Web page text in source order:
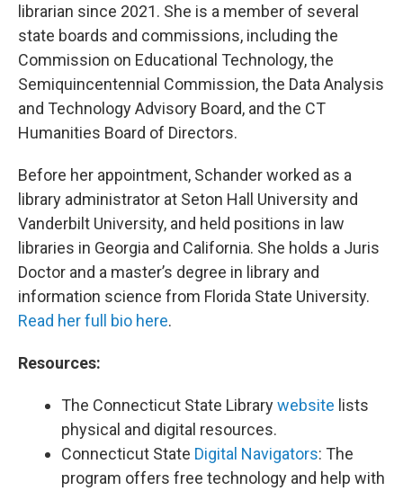
librarian since 2021. She is a member of several
state boards and commissions, including the
Commission on Educational Technology, the
Semiquincentennial Commission, the Data Analysis
and Technology Advisory Board, and the CT
Humanities Board of Directors.
Before her appointment, Schander worked as a
library administrator at Seton Hall University and
Vanderbilt University, and held positions in law
libraries in Georgia and California. She holds a Juris
Doctor and a master’s degree in library and
information science from Florida State University.
Read her full bio here.
Resources:
The Connecticut State Librarywebsite lists
physical and digital resources.
Connecticut State Digital Navigators: The
program offers free technology and help with